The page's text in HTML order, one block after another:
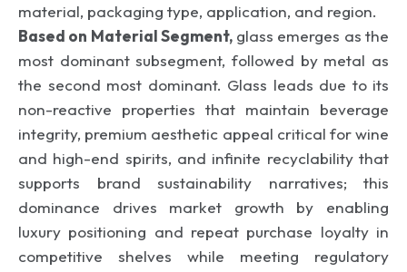
material, packaging type, application, and region.
Based on Material Segment,glass emerges as the
most dominant subsegment, followed by metal as
the second most dominant. Glass leads due to its
non-reactive properties that maintain beverage
integrity, premium aesthetic appeal critical for wine
and high-end spirits, and infinite recyclability that
supports brand sustainability narratives; this
dominance drives market growth by enabling
luxury positioning and repeat purchase loyalty in
competitive shelves while meeting regulatory